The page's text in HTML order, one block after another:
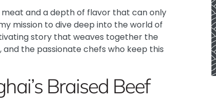
and a depth of flavor that can only
mission to dive deep into the world of
story that weaves together the
the passionate chefs who keep this
Braised Beef